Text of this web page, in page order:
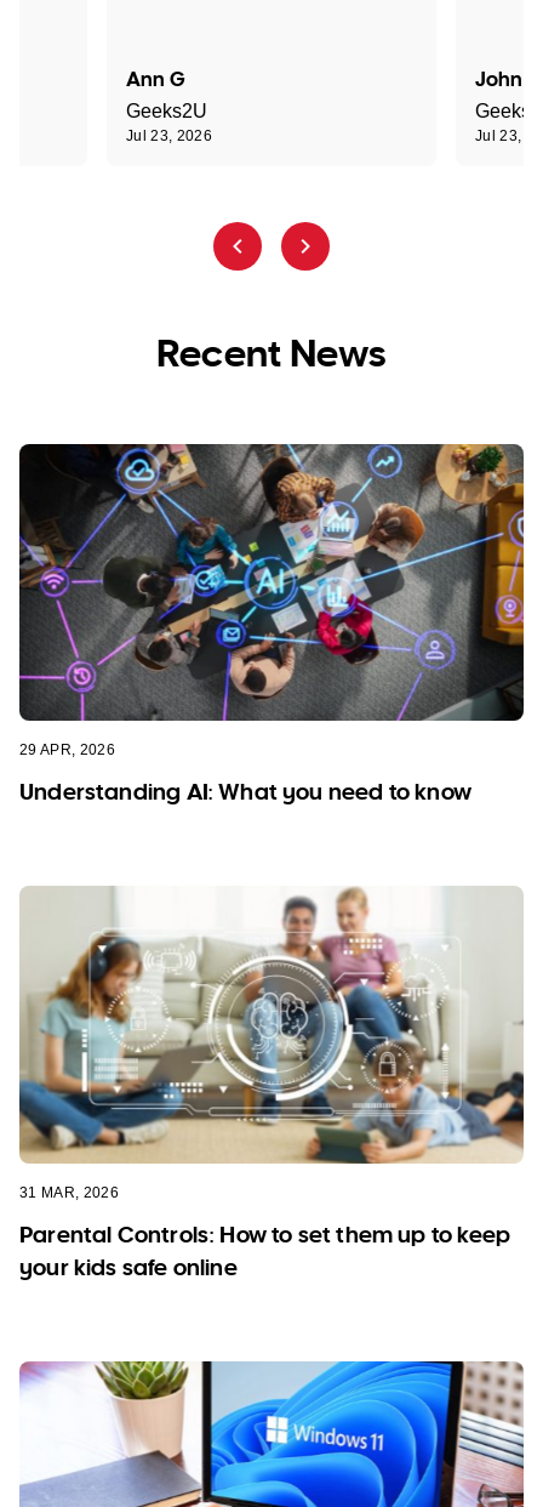
Ann G
Geeks2U
Jul 23, 2026
John R
Jul 23,
Recent News
29 APR, 2026
Understanding AI: What you need to know
31 MAR, 2026
Parental Controls: How to set them up to keep
your kids safe online